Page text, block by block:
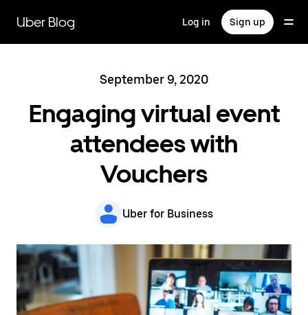
main
content
Uber Blog Log in Sign up
September 9, 2020
Engaging virtual event
attendees with
Vouchers
Uber for Business